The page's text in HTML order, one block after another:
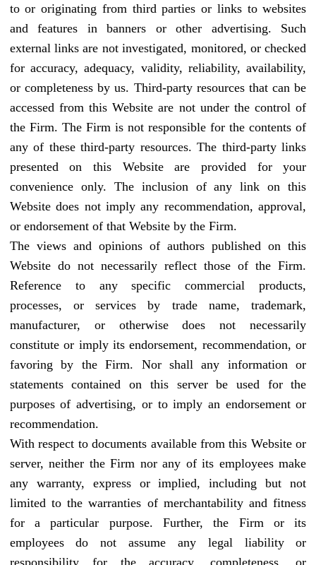
to or originating from third parties or links to websites
and features in banners or other advertising. Such
external links are not investigated, monitored, or checked
for accuracy, adequacy, validity, reliability, availability,
or completeness by us. Third-party resources that can be
accessed from this Website are not under the control of
the Firm. The Firm is not responsible for the contents of
any of these third-party resources. The third-party links
presented on this Website are provided for your
convenience only. The inclusion of any link on this
Website does not imply any recommendation, approval,
or endorsement of that Website by the Firm.
The views and opinions of authors published on this
Website do not necessarily reflect those of the Firm.
Reference to any specific commercial products,
processes, or services by trade name, trademark,
manufacturer, or otherwise does not necessarily
constitute or imply its endorsement, recommendation, or
favoring by the Firm. Nor shall any information or
statements contained on this server be used for the
purposes of advertising, or to imply an endorsement or
recommendation.
With respect to documents available from this Website or
server, neither the Firm nor any of its employees make
any warranty, express or implied, including but not
limited to the warranties of merchantability and fitness
for a particular purpose. Further, the Firm or its
employees do not assume any legal liability or
responsibility for the accuracy, completeness, or